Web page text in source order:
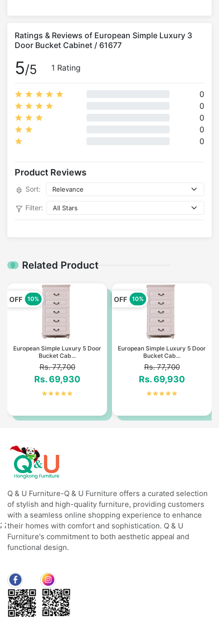
Ratings & Reviews of European Simple Luxury 3
Door Bucket Cabinet / 61677
5/5 1 Rating
0
0
0
0
0
Product Reviews
Sort:
Filter:
Related Product
OFF 10%
European Simple Luxury 5 Door
Bucket Cab...
Rs. 77,700
Rs. 69,930
OFF 10%
European Simple Luxury 5 Door
Bucket Cab...
Rs. 77,700
Rs. 69,930
Q & U Furniture-Q & U Furniture offers a curated selection
of stylish and high-quality furniture, providing customers
with a seamless online shopping experience to enhance
their homes with comfort and sophistication. Q & U
Furniture's commitment to both aesthetic appeal and
functional design.
; ;